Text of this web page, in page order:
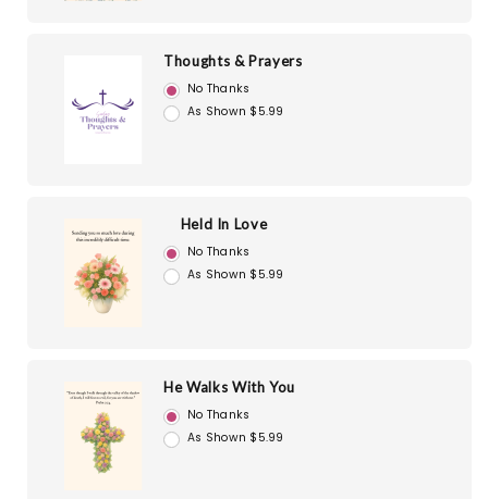
Thoughts & Prayers
No Thanks
As Shown $5.99
Held In Love
No Thanks
As Shown $5.99
He Walks With You
No Thanks
As Shown $5.99